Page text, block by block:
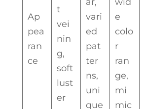
Ap
pea
ran
ce
t
vei
nin
g,
soft
lust
er
vari
ed
pat
ter
ns,
uni
que
e
colo
r
ran
ge,
mi
mic